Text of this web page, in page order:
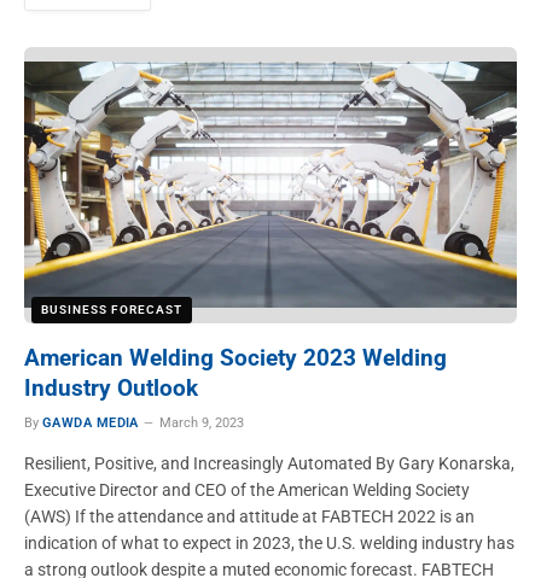
BUSINESS FORECAST
American Welding Society 2023 Welding
Industry Outlook
By GAWDA MEDIA March 9, 2023
Resilient, Positive, and Increasingly Automated By Gary Konarska,
Executive Director and CEO of the American Welding Society
(AWS) If the attendance and attitude at FABTECH 2022 is an
indication of what to expect in 2023, the U.S. welding industry has
a strong outlook despite a muted economic forecast. FABTECH